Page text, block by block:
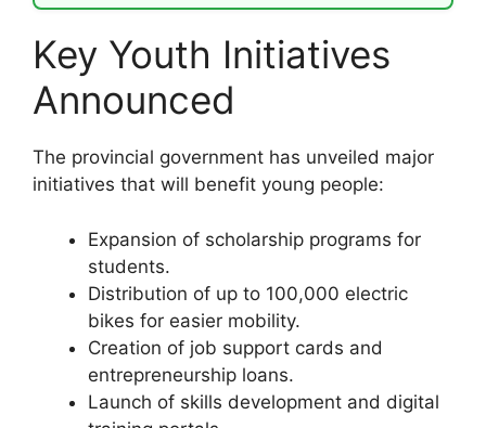
Key Youth Initiatives
Announced
The provincial government has unveiled major
initiatives that will benefit young people:
Expansion of scholarship programs for
students.
Distribution of up to 100,000 electric
bikes for easier mobility.
Creation of job support cards and
entrepreneurship loans.
Launch of skills development and digital